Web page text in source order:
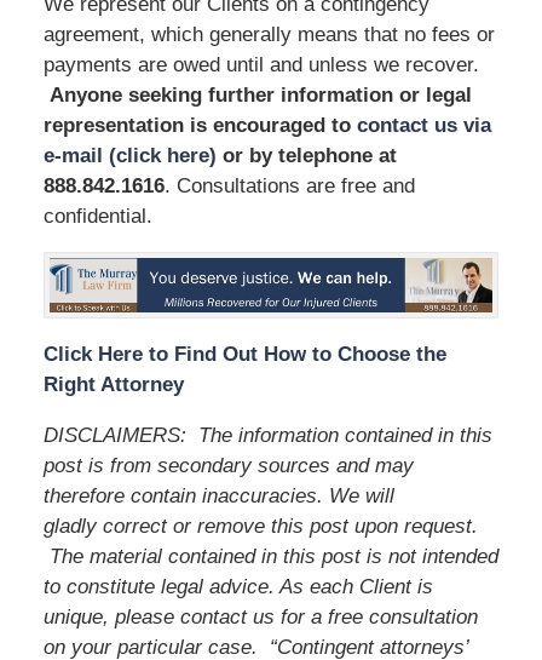
agreement, which generally means that no fees or
payments are owed until and unless we recover.
Anyone seeking further information or legal
representation is encouraged to contact us via
e-mail (click here) or by telephoneat
888.842.1616. Consultations are free and
confidential.
Click Here to Find Out How to Choose the
Right Attorney
DISCLAIMERS: The information contained in this
post is from secondary sources and may
therefore contain inaccuracies. We will
gladly correct or remove this post upon request.
The material contained in this post is not intended
to constitute legal advice. As each Client is
unique, please contact us for a free consultation
on your particular case. “Contingent attorneys’